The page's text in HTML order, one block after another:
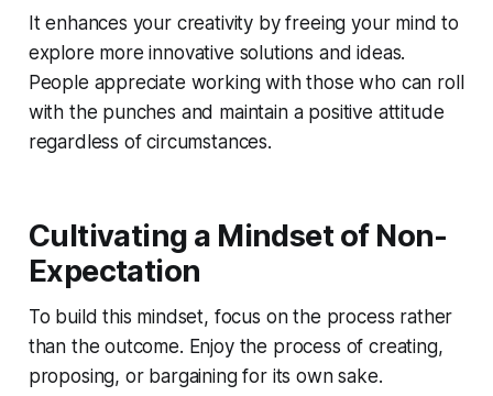
It enhances your creativity by freeing your mind to
explore more innovative solutions and ideas.
People appreciate working with those who can roll
with the punches and maintain a positive attitude
regardless of circumstances.
Cultivating a Mindset of Non-
Expectation
To build this mindset, focus on the process rather
than the outcome. Enjoy the process of creating,
proposing, or bargaining for its own sake.